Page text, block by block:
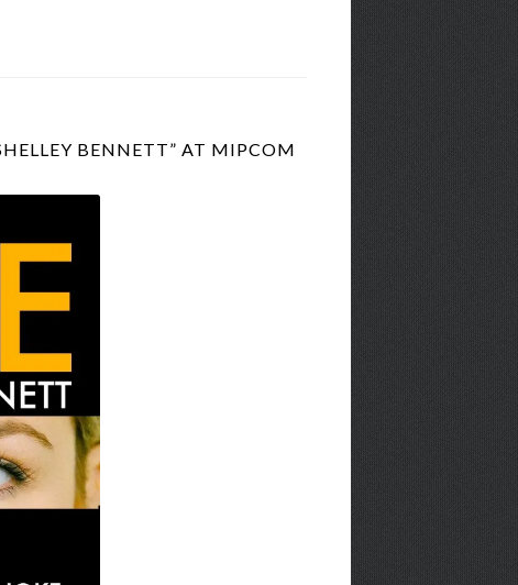
BENNETT” AT MIPCOM